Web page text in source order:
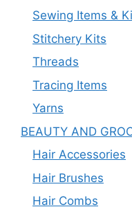
Sewing Items &
Stitchery Kits
Threads
Tracing Items
Yarns
BEAUTY AND
Hair Accessories
Hair Brushes
Hair Combs